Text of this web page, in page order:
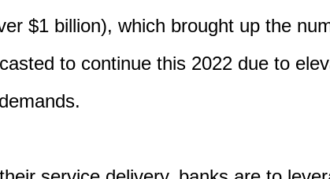
$1 billion), which brought up the
to continue this 2022 due to